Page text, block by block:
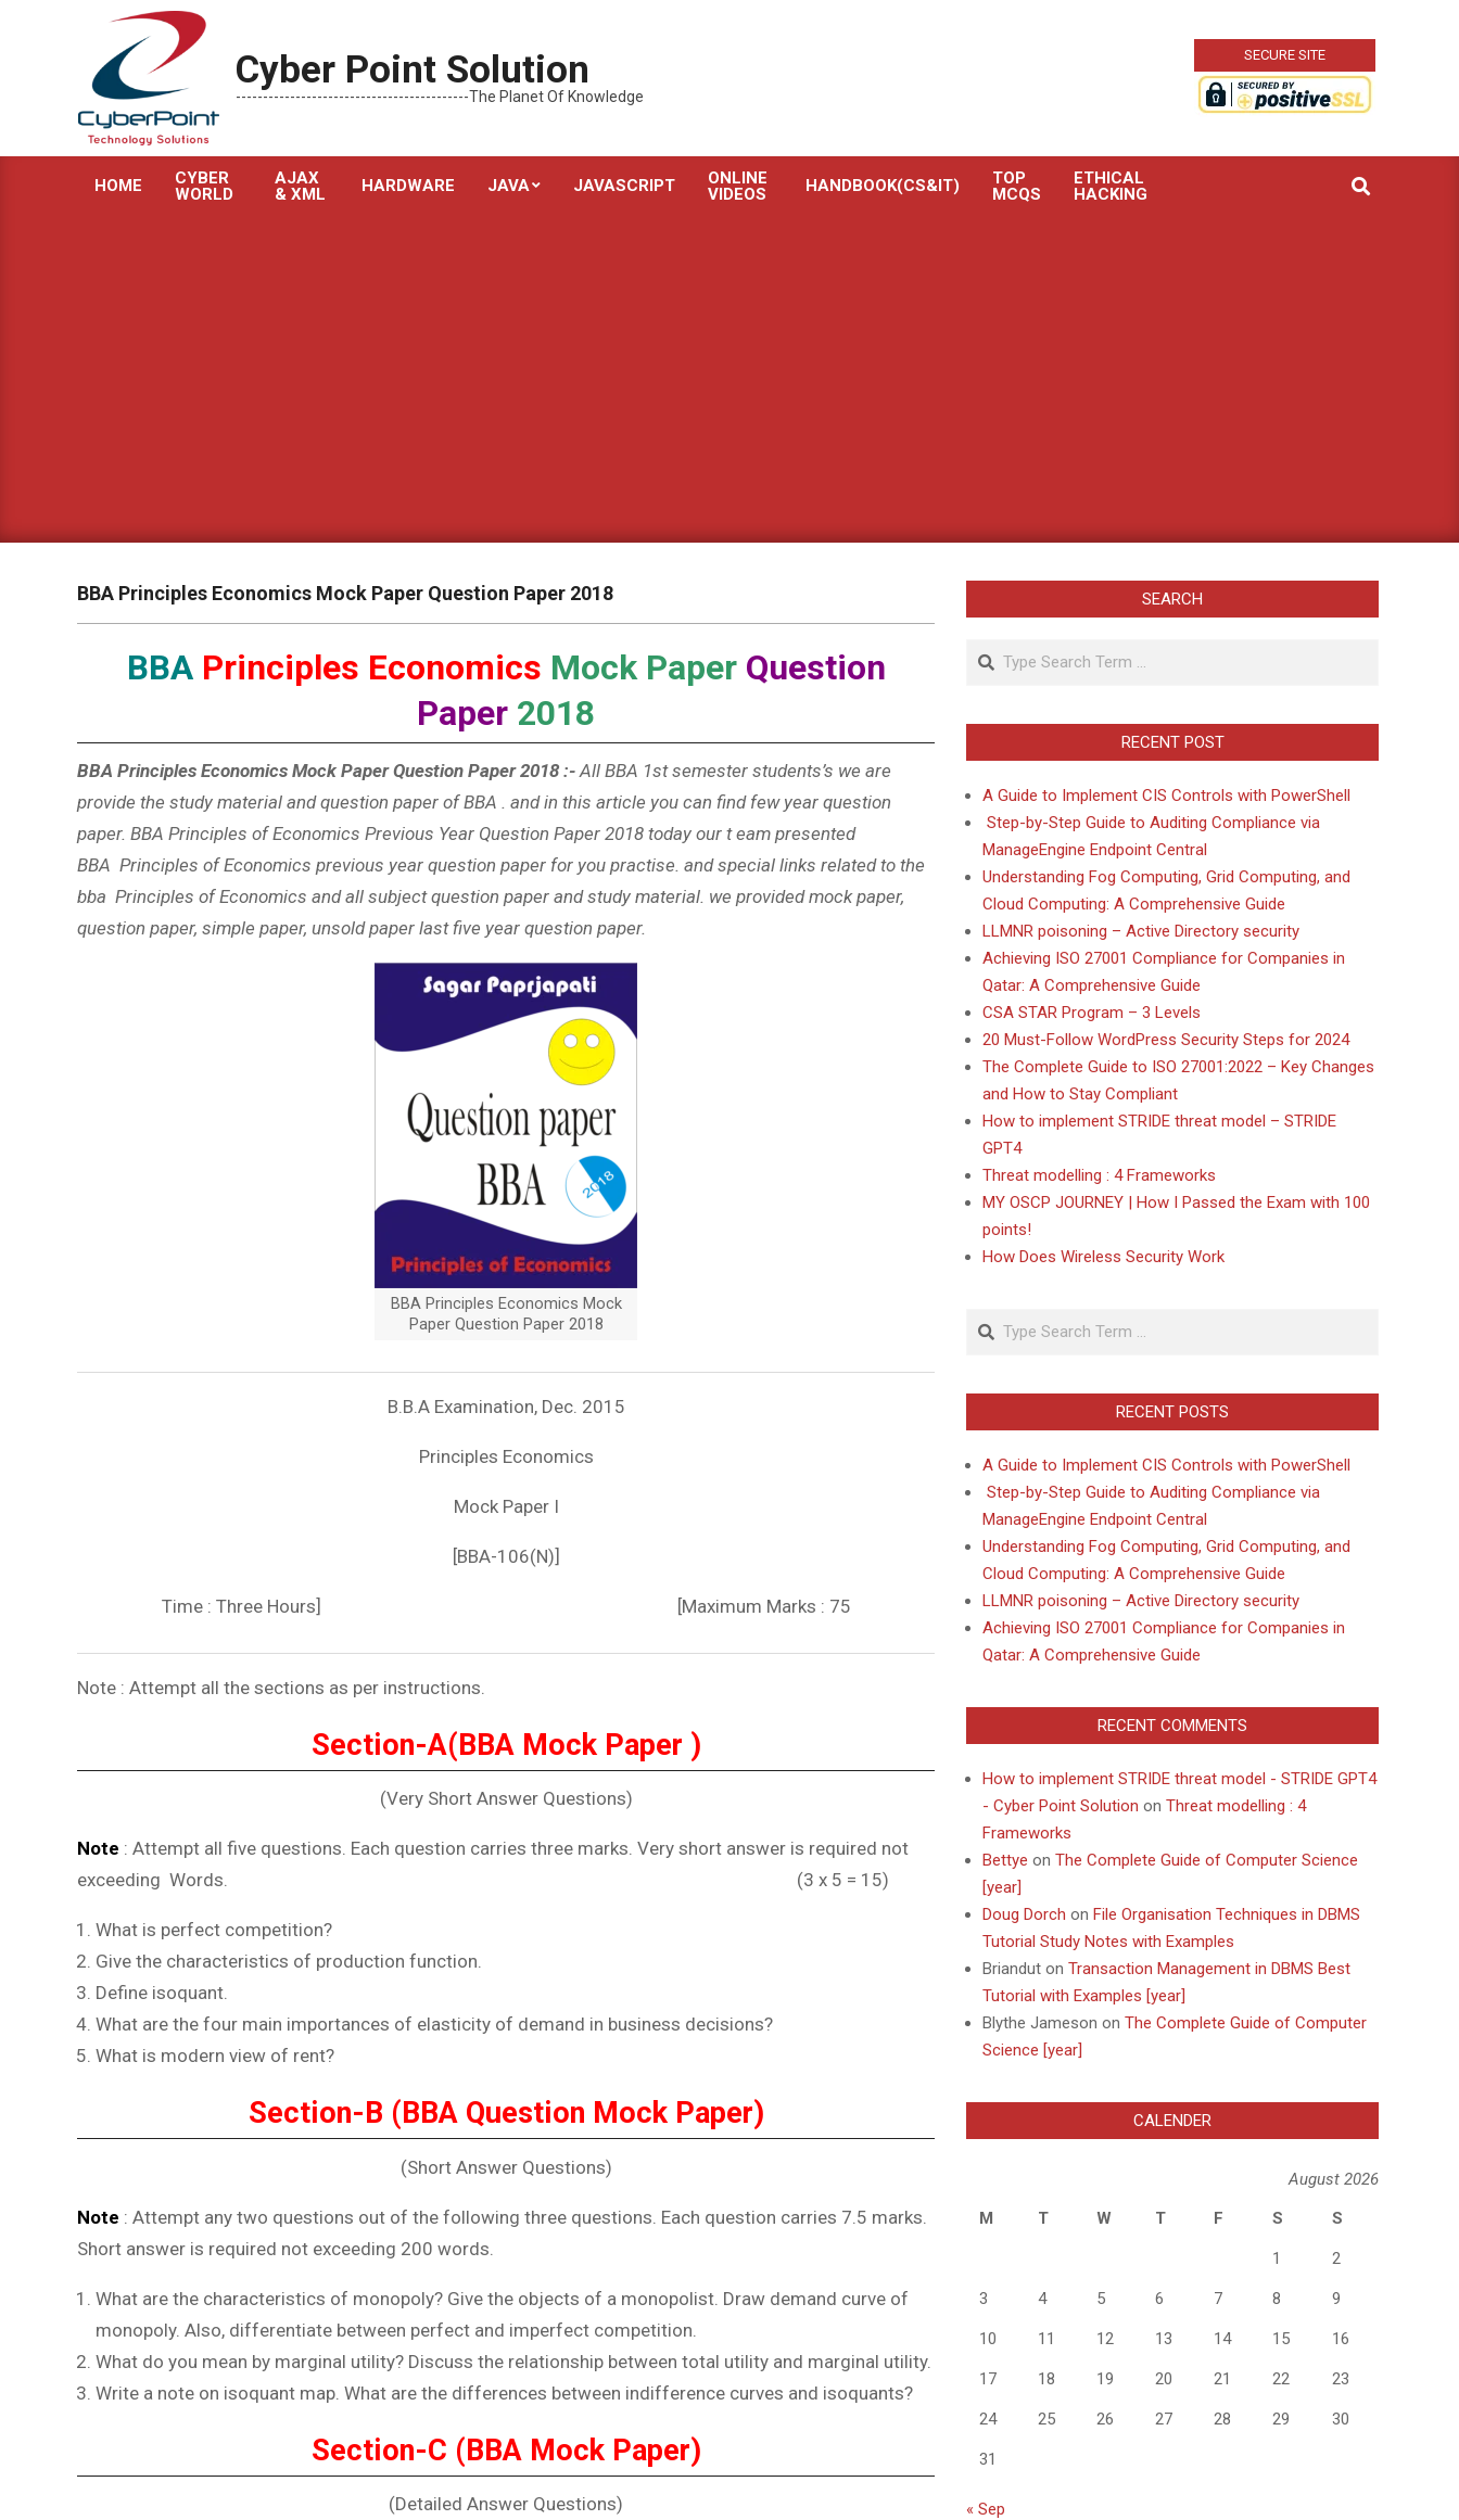
Cyber Point Solution
-------------------------------------------The Planet Of Knowledge
SECURE SITE
HOME
CYBER
WORLD
AJAX
& XML
HARDWARE JAVA JAVASCRIPT
ONLINE
VIDEOS
HANDBOOK(CS&IT)
TOP
MCQS
ETHICAL
HACKING
Search
BBA Principles Economics Mock Paper Question Paper 2018
BBA Principles Economics Mock Paper Question
Paper 2018
BBA Principles Economics Mock Paper Question Paper 2018 :-All BBA 1st semester students’s we are
provide the study material and question paper of BBA . and in this article you can find few year question
paper. BBA Principles of Economics Previous Year Question Paper 2018 today our t eam presented
BBA Principles of Economics previous year question paper for you practise. and special links related to the
bba Principles of Economics and all subject question paper and study material. we provided mock paper,
question paper, simple paper, unsold paper last five year question paper.
BBA Principles Economics Mock
Paper Question Paper 2018
B.B.A Examination, Dec. 2015
Principles Economics
Mock Paper I
[BBA-106(N)]
Time : Three Hours] [Maximum Marks : 75
Note : Attempt all the sections as per instructions.
Section-A(BBA Mock Paper )
(Very Short Answer Questions)
Note : Attempt all five questions. Each question carries three marks. Very short answer is required not
exceeding Words. (3 x 5 = 15)
What is perfect competition?
Give the characteristics of production function.
Define isoquant.
What are the four main importances of elasticity of demand in business decisions?
What is modern view of rent?
Section-B (BBA Question Mock Paper)
(Short Answer Questions)
Note : Attempt any two questions out of the following three questions. Each question carries 7.5 marks.
Short answer is required not exceeding 200 words.
What are the characteristics of monopoly? Give the objects of a monopolist. Draw demand curve of
monopoly. Also, differentiate between perfect and imperfect competition.
What do you mean by marginal utility? Discuss the relationship between total utility and marginal utility.
Write a note on isoquant map. What are the differences between indifference curves and isoquants?
Section-C (BBA Mock Paper)
(Detailed Answer Questions)
SEARCH
Search
RECENT POST
A Guide to Implement CIS Controls with PowerShell
Step-by-Step Guide to Auditing Compliance via
ManageEngine Endpoint Central
Understanding Fog Computing, Grid Computing, and
Cloud Computing: A Comprehensive Guide
LLMNR poisoning – Active Directory security
Achieving ISO 27001 Compliance for Companies in
Qatar: A Comprehensive Guide
CSA STAR Program – 3 Levels
20 Must-Follow WordPress Security Steps for 2024
The Complete Guide to ISO 27001:2022 – Key Changes
and How to Stay Compliant
How to implement STRIDE threat model – STRIDE
GPT4
Threat modelling : 4 Frameworks
MY OSCP JOURNEY | How I Passed the Exam with 100
points!
How Does Wireless Security Work
Search
RECENT POSTS
A Guide to Implement CIS Controls with PowerShell
Step-by-Step Guide to Auditing Compliance via
ManageEngine Endpoint Central
Understanding Fog Computing, Grid Computing, and
Cloud Computing: A Comprehensive Guide
LLMNR poisoning – Active Directory security
Achieving ISO 27001 Compliance for Companies in
Qatar: A Comprehensive Guide
RECENT COMMENTS
How to implement STRIDE threat model - STRIDE GPT4
- Cyber Point Solution on Threat modelling : 4
Frameworks
Bettye on The Complete Guide of Computer Science
[year]
Doug Dorch on File Organisation Techniques in DBMS
Tutorial Study Notes with Examples
Briandut on Transaction Management in DBMS Best
Tutorial with Examples [year]
Blythe Jameson on The Complete Guide of Computer
Science [year]
CALENDER
August 2026
M
T W T F S S
1 2
3 4 5 6 7 8 9
10 11 12 13 14 15 16
17 18 19 20 21 22 23
24 25 26 27 28 29 30
31
« Sep